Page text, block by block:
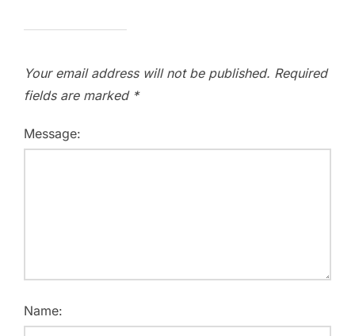
Your email address will not be published. Required
fields are marked *
Message:
Name: